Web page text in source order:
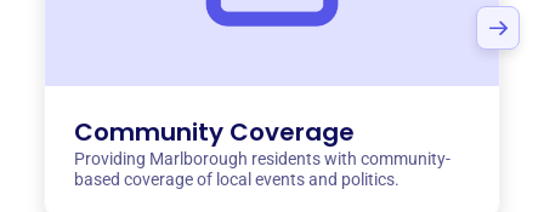
Community Coverage
Providing Marlborough residents with community-
based coverage of local events and politics.